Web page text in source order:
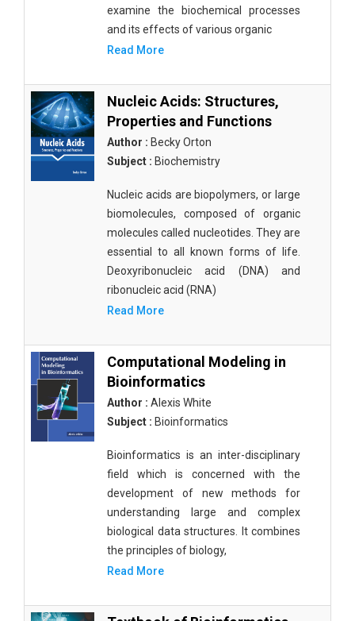
examine the biochemical processes
and its effects of various organic
Read More
Nucleic Acids: Structures,
Properties and Functions
Author : Becky Orton
Subject : Biochemistry
Nucleic acids are biopolymers, or large
biomolecules, composed of organic
molecules called nucleotides. They are
essential to all known forms of life.
Deoxyribonucleic acid (DNA) and
ribonucleic acid (RNA)
Read More
Computational Modeling in
Bioinformatics
Author : Alexis White
Subject : Bioinformatics
Bioinformatics is an inter-disciplinary
field which is concerned with the
development of new methods for
understanding large and complex
biological data structures. It combines
the principles of biology,
Read More